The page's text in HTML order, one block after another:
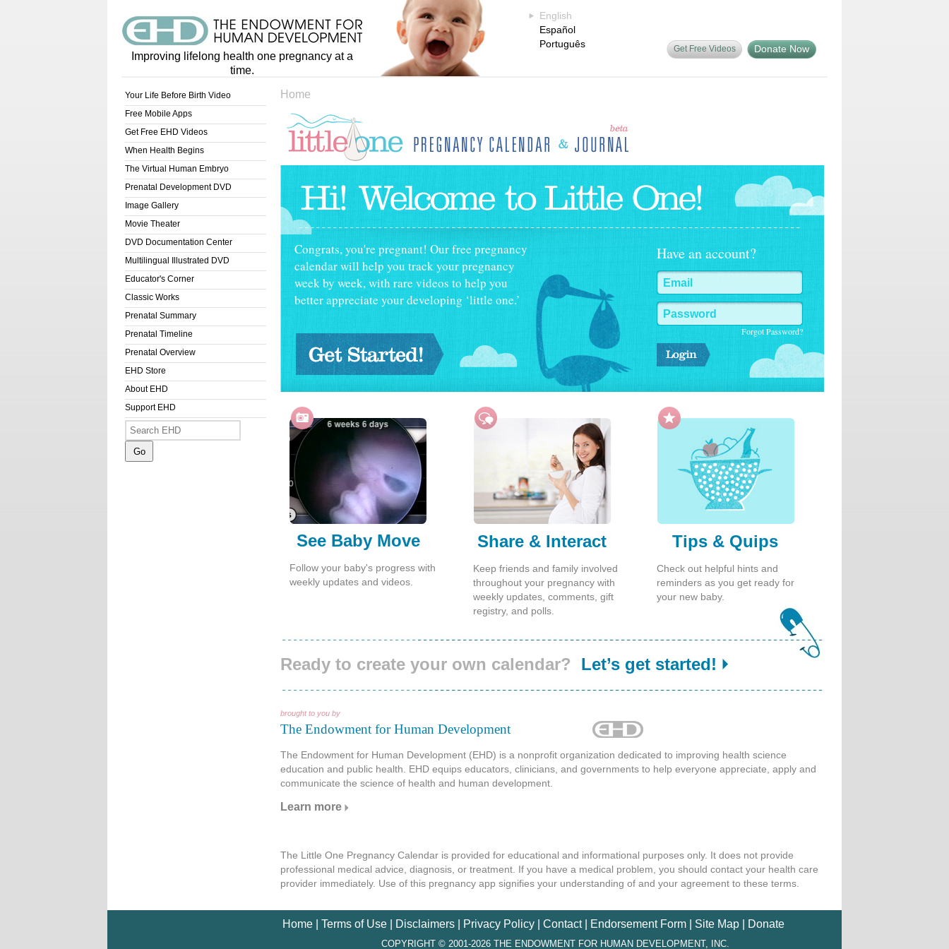
Improving lifelong health one pregnancy at a
time.
English
Español
Português
Donate Now
Get Free Videos
Your Life Before Birth Video
Free Mobile Apps
Get Free EHD Videos
When Health Begins
The Virtual Human Embryo
Prenatal Development DVD
Image Gallery
Movie Theater
DVD Documentation Center
Multilingual Illustrated DVD
Educator's Corner
Classic Works
Prenatal Summary
Prenatal Timeline
Prenatal Overview
EHD Store
About EHD
Support EHD
Home
Congrats, you're pregnant! Our free pregnancy
calendar will help you track your pregnancy
week by week, with rare videos to help you
better appreciate your developing ‘little one.’
Have an account?
Forgot Password?
See Baby Move
Follow your baby's progress with
weekly updates and videos.
Share & Interact
Keep friends and family involved
throughout your pregnancy with
weekly updates, comments, gift
registry, and polls.
Tips & Quips
Check out helpful hints and
reminders as you get ready for
your new baby.
Ready to create your own calendar? Let’s get started!
brought to you by
The Endowment for Human Development
The Endowment for Human Development (EHD) is a nonprofit organization dedicated to improving health science
education and public health. EHD equips educators, clinicians, and governments to help everyone appreciate, apply and
communicate the science of health and human development.
Learn more
The Little One Pregnancy Calendar is provided for educational and informational purposes only. It does not provide
professional medical advice, diagnosis, or treatment. If you have a medical problem, you should contact your health care
provider immediately. Use of this pregnancy app signifies your understanding of and your agreement to these terms.
Home Terms of Use Disclaimers Privacy Policy Contact| Endorsement Form Site Map Donate
COPYRIGHT © 2001-2026 THE ENDOWMENT FOR HUMAN DEVELOPMENT, INC.